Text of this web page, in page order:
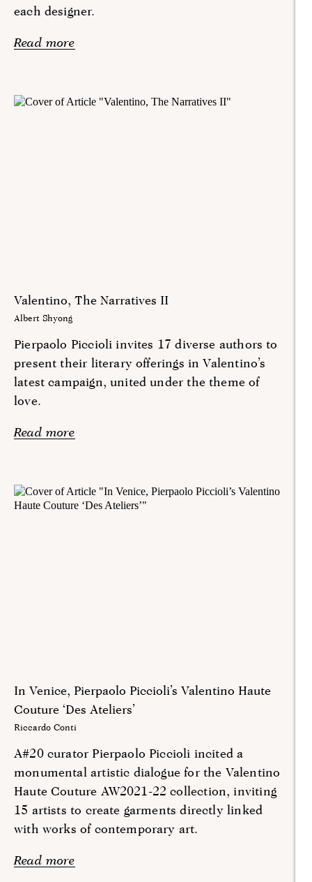
each designer.
Read more
Valentino, The Narratives II
Albert Shyong
Pierpaolo Piccioli invites 17 diverse authors to
present their literary offerings in Valentino’s
latest campaign, united under the theme of
love.
Read more
In Venice, Pierpaolo Piccioli’s Valentino Haute
Couture ‘Des Ateliers’
Riccardo Conti
A#20 curator Pierpaolo Piccioli incited a
monumental artistic dialogue for the Valentino
Haute Couture AW2021-22 collection, inviting
15 artists to create garments directly linked
with works of contemporary art.
Read more